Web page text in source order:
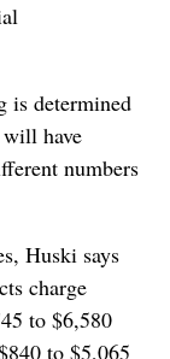
is determined
have
numbers
Huski says
charge
to $6,580
to $5,065